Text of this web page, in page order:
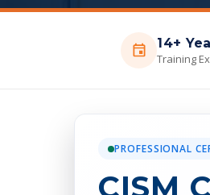
14+
Training
PROFESSIONAL
CISM